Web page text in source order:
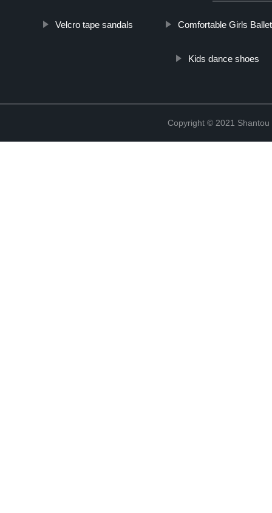
Velcro tape sandals Comfortable Girls
Kids dance shoes
Copyright © 2021